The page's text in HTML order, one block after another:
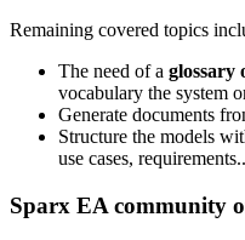
Remaining covered topics
The need of a glossary
vocabulary the system
Generate documents
Structure the models
use cases,
Sparx EA community